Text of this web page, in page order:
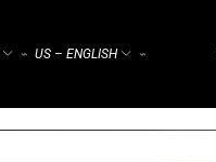
⌁ US – ENGLISH ⌁